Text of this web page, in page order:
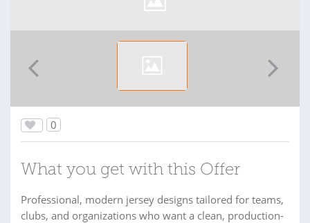
0
What you get with this Offer
Professional, modern jersey designs tailored for teams,
clubs, and organizations who want a clean, production-